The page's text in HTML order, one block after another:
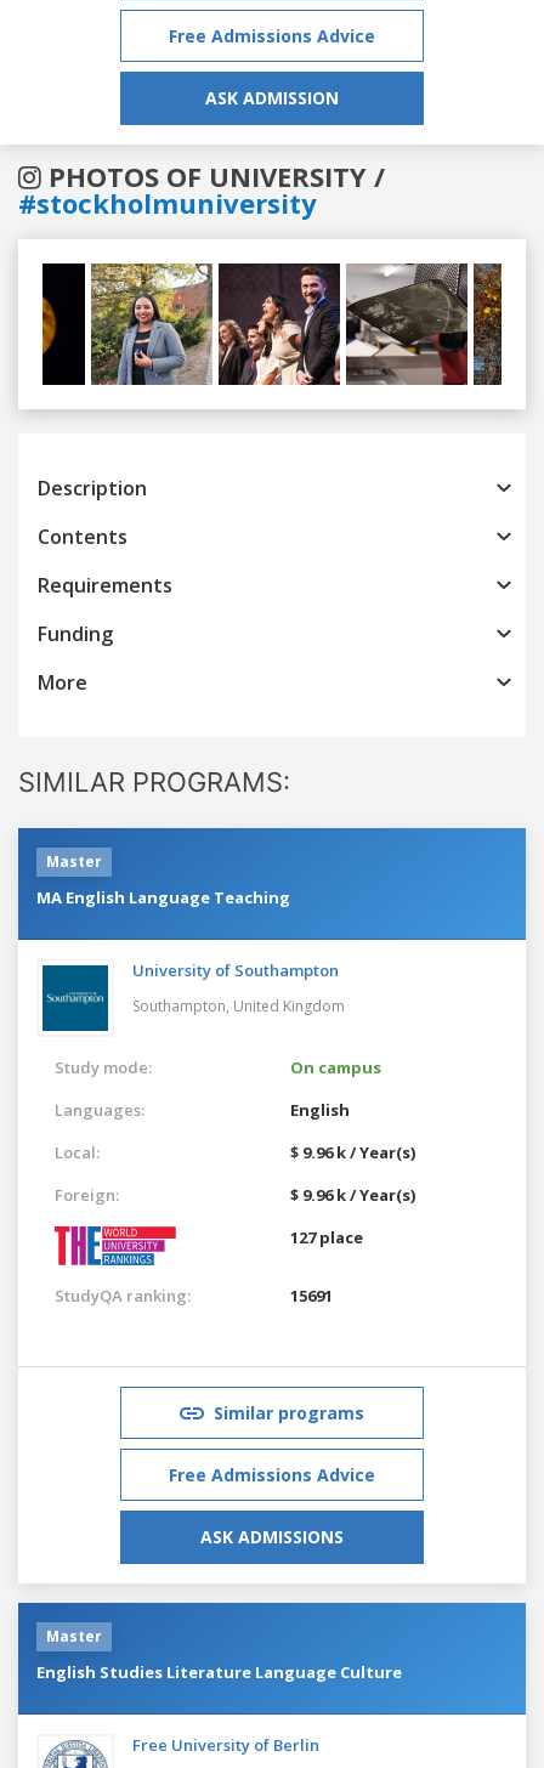
Free Admissions Advice
ASK ADMISSION
PHOTOS OF UNIVERSITY /
#stockholmuniversity
Previous
Description
Contents
Requirements
Funding
More
SIMILAR PROGRAMS:
Master
MA English Language Teaching
University of Southampton
Southampton, United Kingdom
Study mode:
On campus
Languages:
English
Local:
$ 9.96 k / Year(s)
Foreign:
$ 9.96 k / Year(s)
127 place
StudyQA ranking: 15691
Similar programs
Free Admissions Advice
ASK ADMISSIONS
Master
English Studies Literature Language Culture
Free University of Berlin